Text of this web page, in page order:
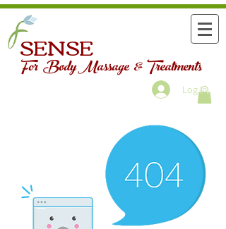
SENSE
For Body Massage & Treatments
Log In